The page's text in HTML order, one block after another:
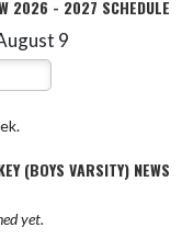
2026 - 2027 SCHEDULE
9
(BOYS VARSITY) NEWS
yet.